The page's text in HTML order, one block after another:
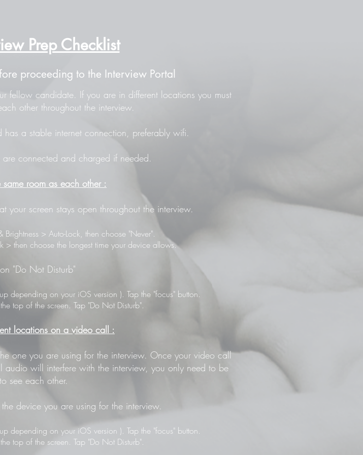
Prep Checklist
proceeding to the Interview Portal
fellow candidate. If you are in different locations you must
other throughout the interview.
a stable internet connection, preferably wifi.
connected and charged if needed.
room as each other :
your screen stays open throughout the interview.
> Auto-Lock, then choose "Never".
> then choose the longest time your device allows.
"Do Not Disturb"
depending on your iOS version ). Tap the "focus" button.
top of the screen. Tap "Do Not Disturb".
locations on a video call :
one you are using for the interview. Once your video call
audio will interfere with the interview, you only need to be
see each other.
device you are using for the interview.
depending on your iOS version ). Tap the "focus" button.
top of the screen. Tap "Do Not Disturb".